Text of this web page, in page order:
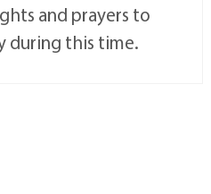
and prayers to
during this time.